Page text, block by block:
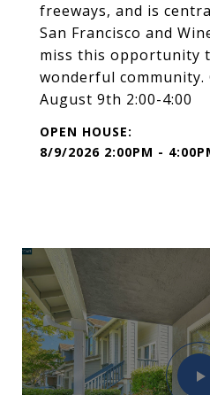
freeways, and is
San Francisco and
miss this opportunity
wonderful community.
August 9th 2:00-4:00
8/9/2026 2:00PM -